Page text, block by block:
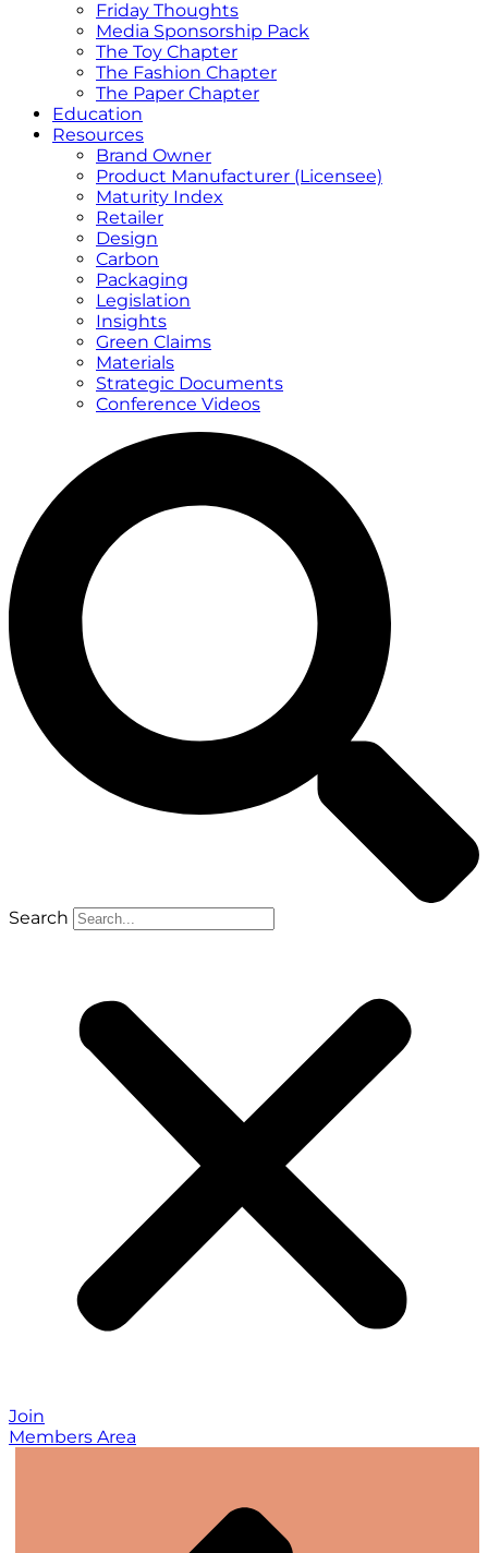
Friday Thoughts
Media Sponsorship Pack
The Toy Chapter
The Fashion Chapter
The Paper Chapter
Education
Resources
Brand Owner
Product Manufacturer (Licensee)
Maturity Index
Retailer
Design
Carbon
Packaging
Legislation
Insights
Green Claims
Materials
Strategic Documents
Conference Videos
Search
Join
Members Area